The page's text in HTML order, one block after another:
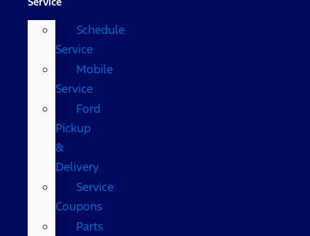
Schedule
Service
Mobile
Service
Ford
Pickup
&
Delivery
Service
Coupons
Parts